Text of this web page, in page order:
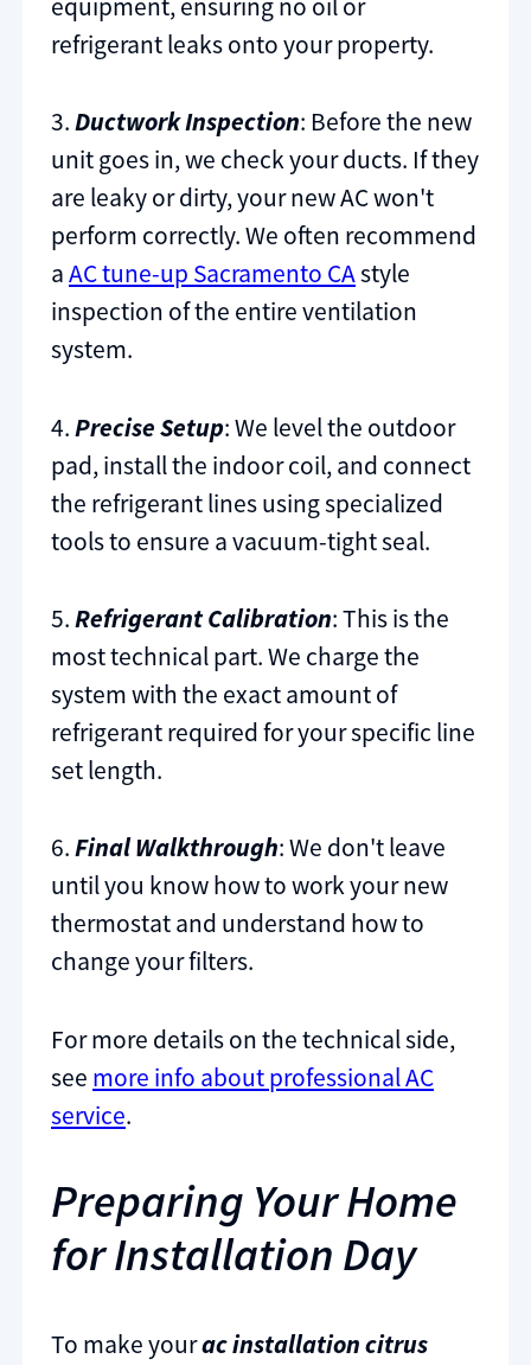
refrigerant leaks onto your property.
3.Ductwork Inspection: Before the new
unit goes in, we check your ducts. If they
are leaky or dirty, your new AC won't
perform correctly. We often recommend
aAC tune-up Sacramento CAstyle
inspection of the entire ventilation
system.
4.Precise Setup: We level the outdoor
pad, install the indoor coil, and connect
the refrigerant lines using specialized
tools to ensure a vacuum-tight seal.
5.Refrigerant Calibration: This is the
most technical part. We charge the
system with the exact amount of
refrigerant required for your specific line
set length.
6.Final Walkthrough: We don't leave
until you know how to work your new
thermostat and understand how to
change your filters.
For more details on the technical side,
see more info about professional AC
service.
Preparing Your Home
for Installation Day
To make yourac installation citrus